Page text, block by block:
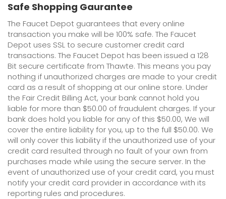
Safe Shopping Gaurantee
The Faucet Depot guarantees that every online
transaction you make will be 100% safe. The Faucet
Depot uses SSL to secure customer credit card
transactions. The Faucet Depot has been issued a 128
Bit secure certificate from Thawte. This means you pay
nothing if unauthorized charges are made to your credit
card as a result of shopping at our online store. Under
the Fair Credit Billing Act, your bank cannot hold you
liable for more than $50.00 of fraudulent charges. If your
bank does hold you liable for any of this $50.00, We will
cover the entire liability for you, up to the full $50.00. We
will only cover this liability if the unauthorized use of your
credit card resulted through no fault of your own from
purchases made while using the secure server. In the
event of unauthorized use of your credit card, you must
notify your credit card provider in accordance with its
reporting rules and procedures.